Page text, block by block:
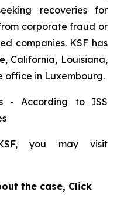
recoveries for
corporate fraud or
companies. KSF has
California, Louisiana,
office in Luxembourg.
- According to ISS
you may visit
the case, Click